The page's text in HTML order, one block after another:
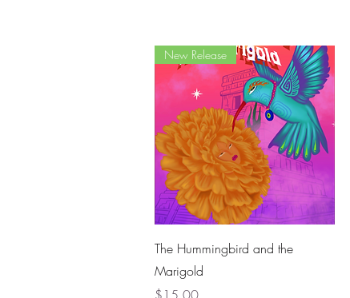
Quick View
New Release
The Hummingbird and the
Marigold
Price